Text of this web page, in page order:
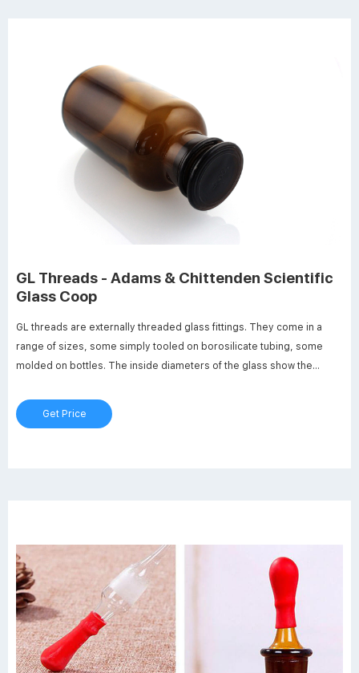
GL Threads - Adams & Chittenden Scientific
Glass Coop
GL threads are externally threaded glass fittings. They come in a
range of sizes, some simply tooled on borosilicate tubing, some
molded on bottles. The inside diameters of the glass show the
seals, and sealing rings for all sizes.
Get Price